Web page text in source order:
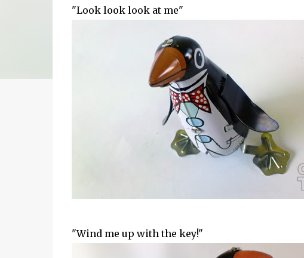
"Look look look at me"
"Wind me up with the key!"